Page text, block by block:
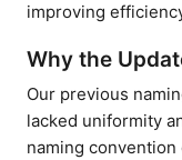
improving
Why the
Our previous
lacked uniformity
naming